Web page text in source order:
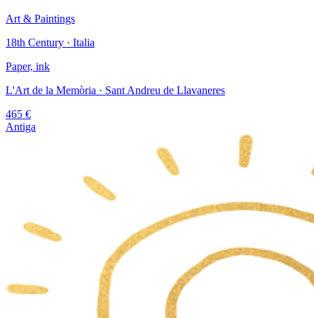
Art & Paintings
18th Century · Italia
Paper, ink
L'Art de la Memòria · Sant Andreu de Llavaneres
465 €
Antiga